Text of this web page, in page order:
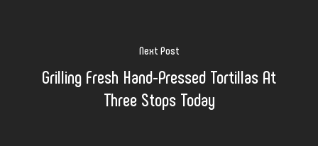
Next Post
Grilling Fresh Hand-Pressed Tortillas At
Three Stops Today